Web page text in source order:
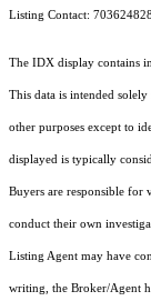
Listing Contact:
The IDX display contains
This data is intended
other purposes except to
displayed is typically
Buyers are responsible for
conduct their own
Listing Agent may have
writing, the Broker/Agent